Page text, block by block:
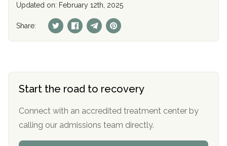
Updated on: February 12th, 2025
Share:
Start the road to recovery
Connect with an accredited treatment center by
calling our admissions team directly.